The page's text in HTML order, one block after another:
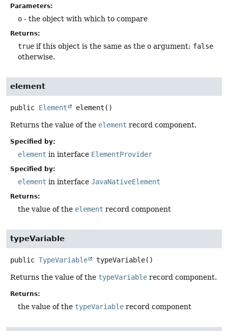
Parameters:
o - the object with which to compare
Returns:
true if this object is the same as the o argument; false
otherwise.
element
public Element element ()
Returns the value of the element record component.
Specified by:
element in interface ElementProvider
Specified by:
element in interface JavaNativeElement
Returns:
the value of the element record component
typeVariable
public TypeVariable typeVariable()
Returns the value of the typeVariable record component.
Returns:
the value of the typeVariable record component